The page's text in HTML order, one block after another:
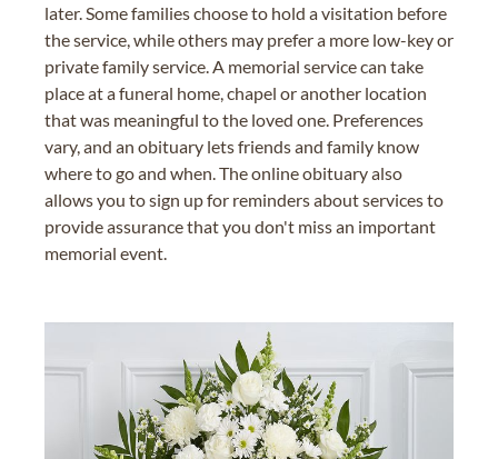
later. Some families choose to hold a visitation before
the service, while others may prefer a more low-key or
private family service. A memorial service can take
place at a funeral home, chapel or another location
that was meaningful to the loved one. Preferences
vary, and an obituary lets friends and family know
where to go and when. The online obituary also
allows you to sign up for reminders about services to
provide assurance that you don't miss an important
memorial event.